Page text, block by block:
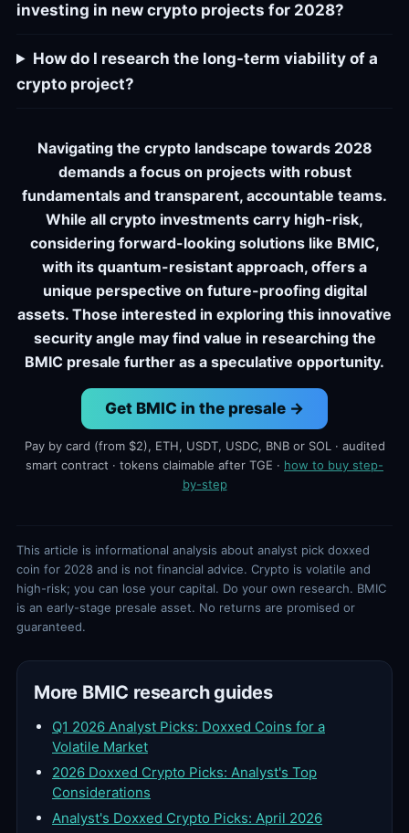
investing in new crypto projects for 2028?
How do I research the long-term viability of a
crypto project?
Navigating the crypto landscape towards 2028
demands a focus on projects with robust
fundamentals and transparent, accountable teams.
While all crypto investments carry high-risk,
considering forward-looking solutions like BMIC,
with its quantum-resistant approach, offers a
unique perspective on future-proofing digital
assets. Those interested in exploring this innovative
security angle may find value in researching the
BMIC presale further as a speculative opportunity.
Get BMIC in the presale →
Pay by card (from $2), ETH, USDT, USDC, BNB or SOL · audited
smart contract · tokens claimable after TGE · how to buy step-
by-step
This article is informational analysis about analyst pick doxxed
coin for 2028 and is not financial advice. Crypto is volatile and
high-risk; you can lose your capital. Do your own research. BMIC
is an early-stage presale asset. No returns are promised or
guaranteed.
More BMIC research guides
Q1 2026 Analyst Picks: Doxxed Coins for a
Volatile Market
2026 Doxxed Crypto Picks: Analyst's Top
Considerations
Analyst's Doxxed Crypto Picks: April 2026